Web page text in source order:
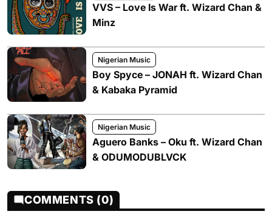
VVS – Love Is War ft. Wizard Chan &
Minz
Nigerian Music
Boy Spyce – JONAH ft. Wizard Chan
& Kabaka Pyramid
Nigerian Music
Aguero Banks – Oku ft. Wizard Chan
& ODUMODUBLVCK
COMMENTS (0)